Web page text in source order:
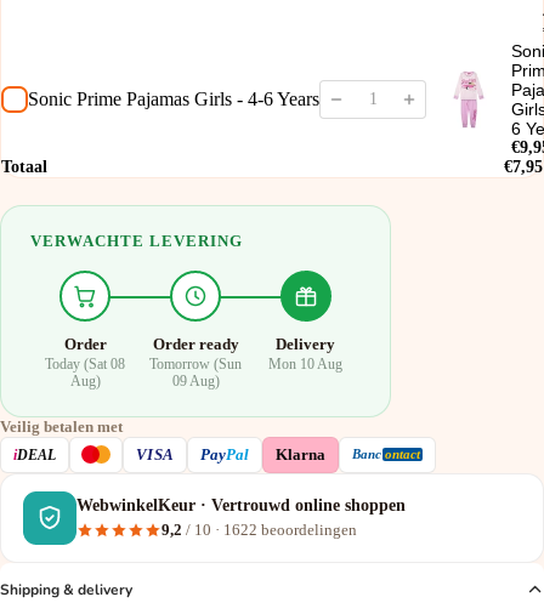
Sonic Prime Pajamas Girls - 4-6 Years
6
Totaal
€7,95
VERWACHTE LEVERING
Order
Today (Sat 08
Aug)
Order ready
Tomorrow (Sun
09 Aug)
Delivery
Mon 10 Aug
Veilig betalen met
iDEAL VISA PayPal Klarna Banc ontact
WebwinkelKeur · Vertrouwd online shoppen
9,2 / 10 · 1622 beoordelingen
Shipping & delivery